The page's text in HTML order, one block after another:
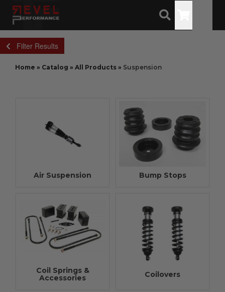
Filter Results
Home » Catalog » All Products » Suspension
Air Suspension Bump Stops
Coil Springs &
Accessories
Coilovers